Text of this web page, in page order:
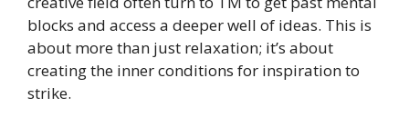
blocks and access a deeper well of ideas. This is
about more than just relaxation; it’s about
creating the inner conditions for inspiration to
strike.